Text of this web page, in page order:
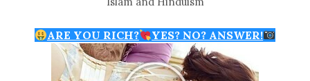
ARE YOU RICH? YES? NO? ANSWER!